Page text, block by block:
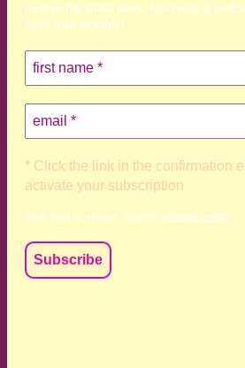
receive the latest news, teachings &
more than monthly)
* Click the link in the confirmation
activate your subscription
Your data is private, read my privacy policy